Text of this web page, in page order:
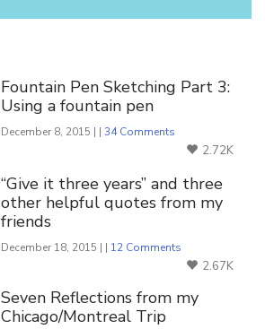
Fountain Pen Sketching Part 3:
Using a fountain pen
December 8, 2015 | |34 Comments
2.72K
“Give it three years” and three
other helpful quotes from my
friends
December 18, 2015 | | 12 Comments
2.67K
Seven Reflections from my
Chicago/Montreal Trip